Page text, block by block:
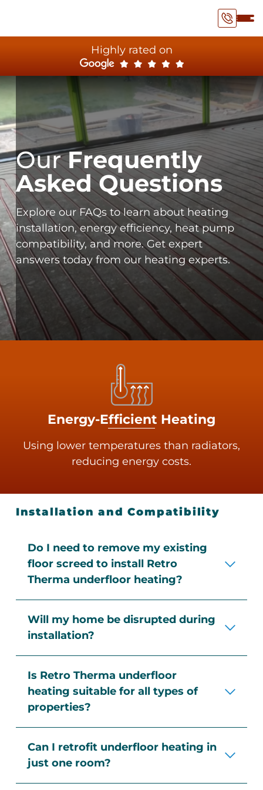
Highly rated on
OurFrequently
Asked Questions
Explore our FAQs to learn about heating
installation, energy efficiency, heat pump
compatibility, and more. Get expert
answers today from our heating experts.
Energy-Efficient Heating
Using lower temperatures than radiators,
reducing energy costs.
Installation and Compatibility
Do I need to remove my existing
floor screed to install Retro
Therma underfloor heating?
allows us to install the system directly
into your existing screed, eliminating
the need for expensive screed removal
or overlay systems.
Will my home be disrupted during
installation?
are quick, dust-free, and require
minimal disruption. There’s no need to
remove skirting boards, architraves, or
doors, and most installations are
completed in a single day.
Is Retro Therma underfloor
heating suitable for all types of
properties?
variety of settings, including:
Can I retrofit underfloor heating in
just one room?